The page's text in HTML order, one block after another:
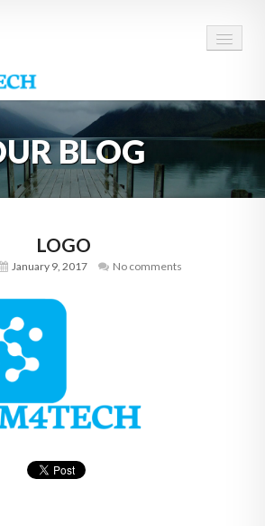
BLOG
LOGO
January 9, 2017 No comments